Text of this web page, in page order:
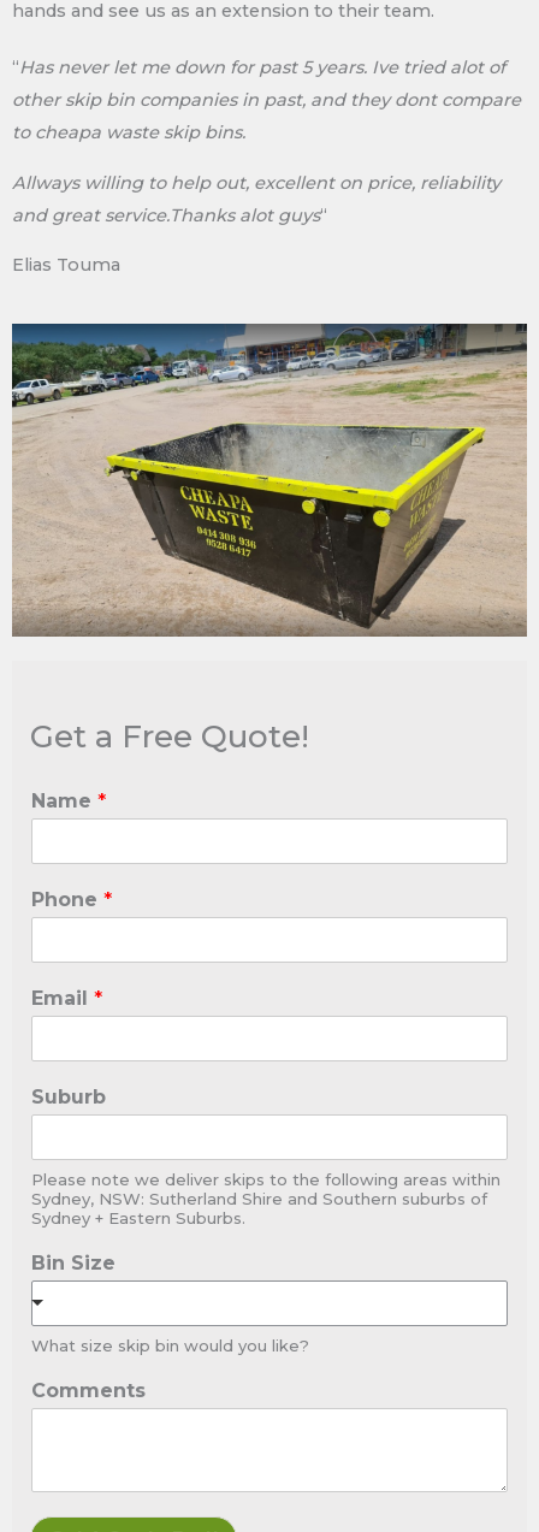
hands and see us as an extension to their team.
“Has never let me down for past 5 years. Ive tried alot of
other skip bin companies in past, and they dont compare
to cheapa waste skip bins.
Allways willing to help out, excellent on price, reliability
and great service.Thanks alot guys“
Elias Touma
Get a Free Quote!
Name *
Phone *
Email *
Suburb
Please note we deliver skips to the following areas within
Sydney, NSW: Sutherland Shire and Southern suburbs of
Sydney + Eastern Suburbs.
Bin Size
What size skip bin would you like?
Comments